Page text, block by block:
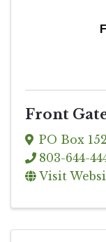
Front
PO Box 152
803-644-
Visit